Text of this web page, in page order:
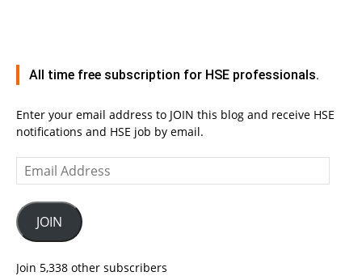
All time free subscription for HSE professionals.
Enter your email address to JOIN this blog and receive HSE
notifications and HSE job by email.
Email
Address
JOIN
Join 5,338 other subscribers